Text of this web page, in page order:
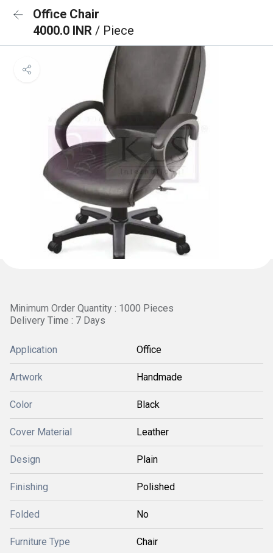
Office Chair
4000.0 INR / Piece
Minimum Order Quantity : 1000 Pieces
Delivery Time : 7 Days
Application Office
Artwork Handmade
Color Black
Cover Material Leather
Design Plain
Finishing Polished
Folded No
Furniture Type Chair